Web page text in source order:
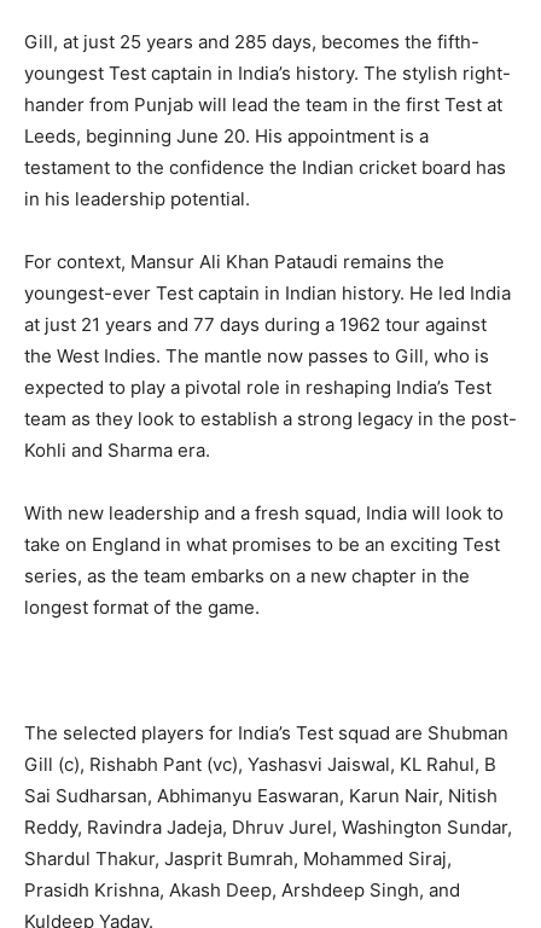
News Week
Magazine PRO
SUBSCRIBE NOW
Contact us
Subscription Plans
My account
Gill, at just 25 years and 285 days, becomes the fifth-
youngest Test captain in India’s history. The stylish right-
hander from Punjab will lead the team in the first Test at
Leeds, beginning June 20. His appointment is a
testament to the confidence the Indian cricket board has
in his leadership potential.
For context, Mansur Ali Khan Pataudi remains the
youngest-ever Test captain in Indian history. He led India
at just 21 years and 77 days during a 1962 tour against
the West Indies. The mantle now passes to Gill, who is
expected to play a pivotal role in reshaping India’s Test
team as they look to establish a strong legacy in the post-
Kohli and Sharma era.
With new leadership and a fresh squad, India will look to
take on England in what promises to be an exciting Test
series, as the team embarks on a new chapter in the
longest format of the game.
The selected players for India’s Test squad are Shubman
Gill (c), Rishabh Pant (vc), Yashasvi Jaiswal, KL Rahul, B
Sai Sudharsan, Abhimanyu Easwaran, Karun Nair, Nitish
Reddy, Ravindra Jadeja, Dhruv Jurel, Washington Sundar,
Shardul Thakur, Jasprit Bumrah, Mohammed Siraj,
Prasidh Krishna, Akash Deep, Arshdeep Singh, and
Kuldeep Yadav.